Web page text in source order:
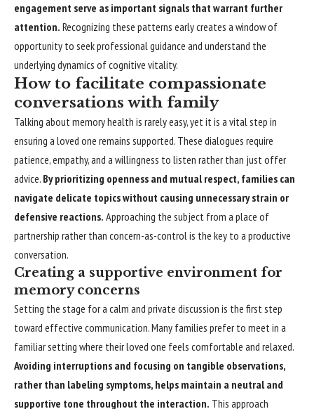
engagement serve as important signals that warrant further
attention. Recognizing these patterns early creates a window of
opportunity to seek professional guidance and understand the
underlying dynamics of cognitive vitality.
How to facilitate compassionate
conversations with family
Talking about memory health is rarely easy, yet it is a vital step in
ensuring a loved one remains supported. These dialogues require
patience, empathy, and a willingness to listen rather than just offer
advice. By prioritizing openness and mutual respect, families can
navigate delicate topics without causing unnecessary strain or
defensive reactions. Approaching the subject from a place of
partnership rather than concern-as-control is the key to a productive
conversation.
Creating a supportive environment for
memory concerns
Setting the stage for a calm and private discussion is the first step
toward effective communication. Many families prefer to meet in a
familiar setting where their loved one feels comfortable and relaxed.
Avoiding interruptions and focusing on tangible observations,
rather than labeling symptoms, helps maintain a neutral and
supportive tone throughout the interaction. This approach